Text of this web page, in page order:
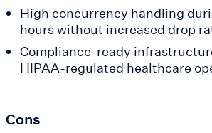
High concurrency handling
hours without increased drop
Compliance-ready
HIPAA-regulated healthcare
Cons